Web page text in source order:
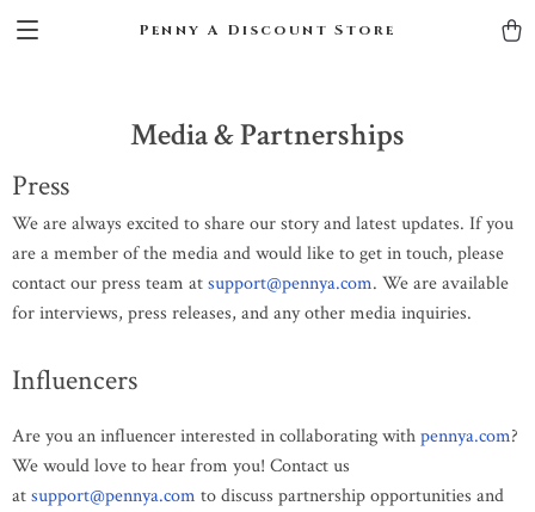
Penny A Discount Store
Media & Partnerships
Press
We are always excited to share our story and latest updates. If you
are a member of the media and would like to get in touch, please
contact our press team atsupport@pennya.com. We are available
for interviews, press releases, and any other media inquiries.
Influencers
Are you an influencer interested in collaborating withpennya.com?
We would love to hear from you! Contact us
atsupport@pennya.com to discuss partnership opportunities and